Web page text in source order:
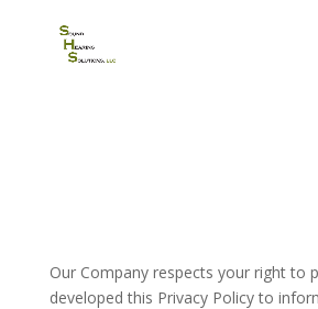
Our Company respects your right to
developed this Privacy Policy to